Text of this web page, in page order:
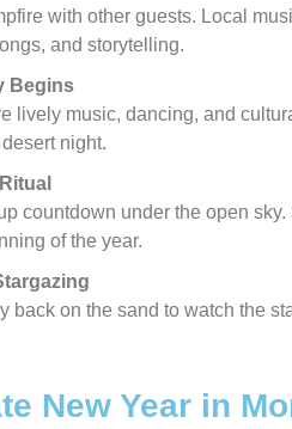
with other guests. Local
and storytelling.
Begins
lively music, dancing, and
night.
countdown under the open
of the year.
back on the sand to watch the
New Year in